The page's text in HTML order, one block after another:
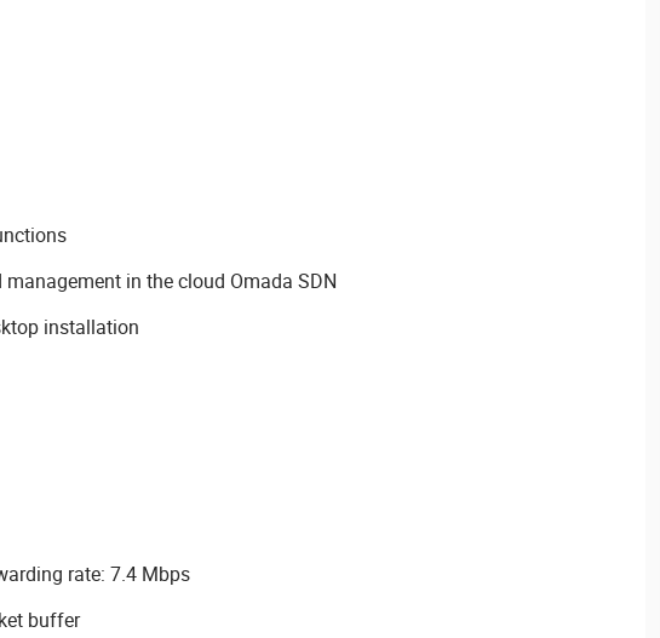
management in the cloud Omada SDN
installation
rate: 7.4 Mbps
buffer